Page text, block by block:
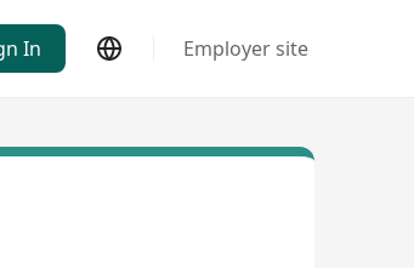
In Employer site